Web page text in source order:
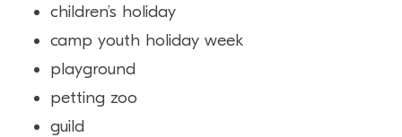
children’s holiday
camp youth holiday week
playground
petting zoo
guild